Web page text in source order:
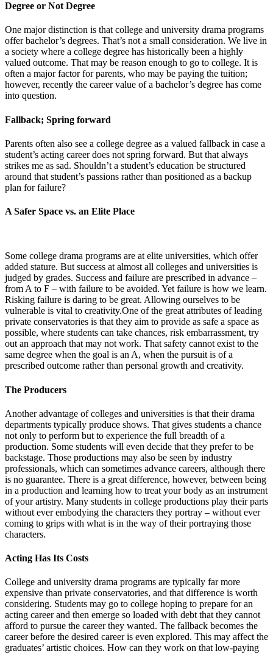
Degree or Not Degree
One major distinction is that college and university drama programs
offer bachelor’s degrees. That’s not a small consideration. We live in
a society where a college degree has historically been a highly
valued outcome. That may be reason enough to go to college. It is
often a major factor for parents, who may be paying the tuition;
however, recently the career value of a bachelor’s degree has come
into question.
Fallback; Spring forward
Parents often also see a college degree as a valued fallback in case a
student’s acting career does not spring forward. But that always
strikes me as sad. Shouldn’t a student’s education be structured
around that student’s passions rather than positioned as a backup
plan for failure?
A Safer Space vs. an Elite Place
Some college drama programs are at elite universities, which offer
added stature. But success at almost all colleges and universities is
judged by grades. Success and failure are prescribed in advance –
from A to F – with failure to be avoided. Yet failure is how we learn.
Risking failure is daring to be great. Allowing ourselves to be
vulnerable is vital to creativity.One of the great attributes of leading
private conservatories is that they aim to provide as safe a space as
possible, where students can take chances, risk embarrassment, try
out an approach that may not work. That safety cannot exist to the
same degree when the goal is an A, when the pursuit is of a
prescribed outcome rather than personal growth and creativity.
The Producers
Another advantage of colleges and universities is that their drama
departments typically produce shows. That gives students a chance
not only to perform but to experience the full breadth of a
production. Some students will even decide that they prefer to be
backstage. Those productions may also be seen by industry
professionals, which can sometimes advance careers, although there
is no guarantee. There is a great difference, however, between being
in a production and learning how to treat your body as an instrument
of your artistry. Many students in college productions play their parts
without ever embodying the characters they portray – without ever
coming to grips with what is in the way of their portraying those
characters.
Acting Has Its Costs
College and university drama programs are typically far more
expensive than private conservatories, and that difference is worth
considering. Students may go to college hoping to prepare for an
acting career and then emerge so loaded with debt that they cannot
afford to pursue the career they wanted. The fallback becomes the
career before the desired career is even explored. This may affect the
graduates’ artistic choices. How can they work on that low-paying